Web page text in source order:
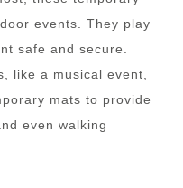
events. They play
safe and secure.
like a musical event,
mats to provide
even walking